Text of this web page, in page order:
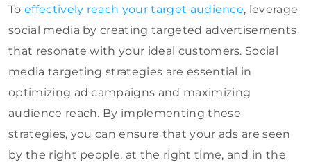
To effectively reach your target audience, leverage
social media by creating targeted advertisements
that resonate with your ideal customers. Social
media targeting strategies are essential in
optimizing ad campaigns and maximizing
audience reach. By implementing these
strategies, you can ensure that your ads are seen
by the right people, at the right time, and in the